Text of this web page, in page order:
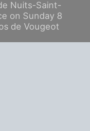
Nuits-Saint-
on Sunday 8
de Vougeot